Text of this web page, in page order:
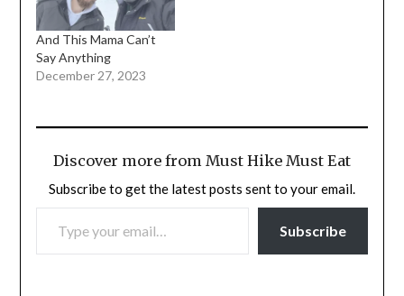
And This Mama Can’t
Say Anything
December 27, 2023
Discover more from Must Hike Must Eat
Subscribe to get the latest posts sent to your email.
TYPE YOUR EMAIL…
Subscribe